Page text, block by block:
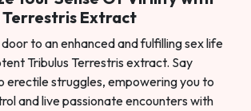
Terrestris Extract
to an enhanced and fulfilling sex life
Tribulus Terrestris extract. Say
erectile struggles, empowering you to
and live passionate encounters with